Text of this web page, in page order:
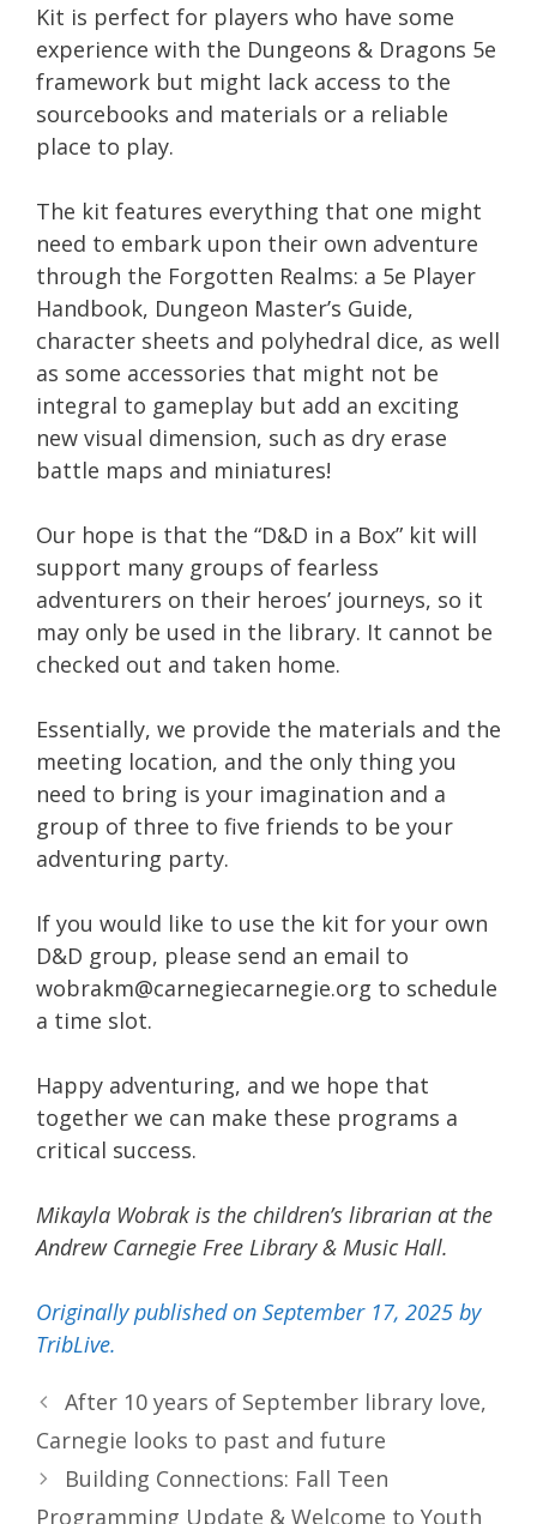
Kit is perfect for players who have some
experience with the Dungeons & Dragons 5e
framework but might lack access to the
sourcebooks and materials or a reliable
place to play.
The kit features everything that one might
need to embark upon their own adventure
through the Forgotten Realms: a 5e Player
Handbook, Dungeon Master’s Guide,
character sheets and polyhedral dice, as well
as some accessories that might not be
integral to gameplay but add an exciting
new visual dimension, such as dry erase
battle maps and miniatures!
Our hope is that the “D&D in a Box” kit will
support many groups of fearless
adventurers on their heroes’ journeys, so it
may only be used in the library. It cannot be
checked out and taken home.
Essentially, we provide the materials and the
meeting location, and the only thing you
need to bring is your imagination and a
group of three to five friends to be your
adventuring party.
If you would like to use the kit for your own
D&D group, please send an email to
wobrakm@carnegiecarnegie.org to schedule
a time slot.
Happy adventuring, and we hope that
together we can make these programs a
critical success.
Mikayla Wobrak is the children’s librarian at the
Andrew Carnegie Free Library & Music Hall.
Originally published on September 17, 2025 by
TribLive.
After 10 years of September library love,
Carnegie looks to past and future
Building Connections: Fall Teen
Programming Update & Welcome to Youth